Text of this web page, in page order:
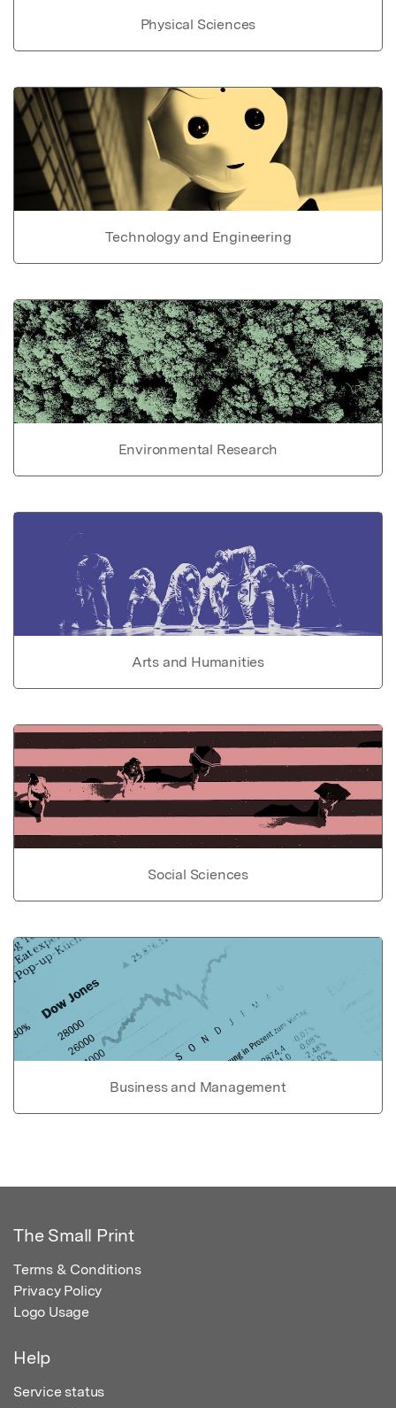
Physical Sciences
Technology and Engineering
Environmental Research
Arts and Humanities
Social Sciences
Business and Management
The Small Print
Terms & Conditions
Privacy Policy
Logo Usage
Help
Service status